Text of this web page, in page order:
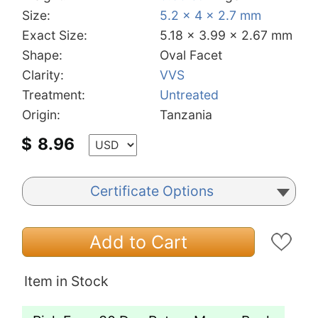
Size:
5.2 x 4 x 2.7 mm
Exact Size:
5.18 x 3.99 x 2.67 mm
Shape:
Oval Facet
Clarity:
VVS
Treatment:
Untreated
Origin:
Tanzania
$ 8.96
Certificate Options
Add to Cart
Item in Stock